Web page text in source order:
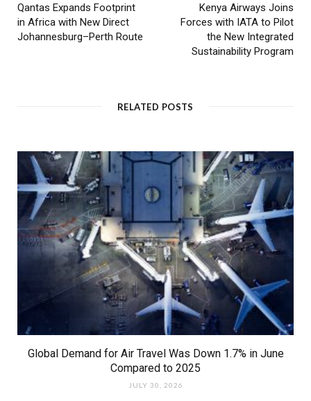
Qantas Expands Footprint
in Africa with New Direct
Johannesburg–Perth Route
Kenya Airways Joins
Forces with IATA to Pilot
the New Integrated
Sustainability Program
RELATED POSTS
Global Demand for Air Travel Was Down 1.7% in June
Compared to 2025
JULY 30, 2026